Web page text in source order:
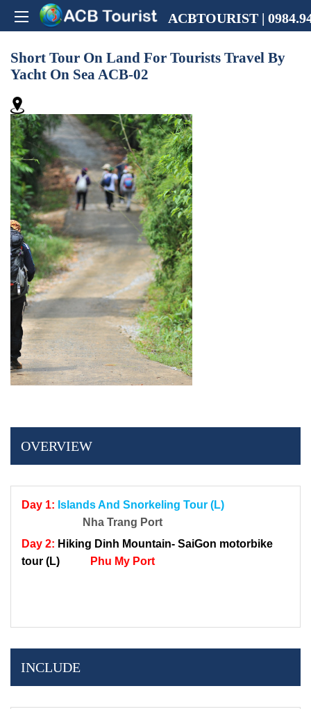
ACBTOURIST |
Short Tour On Land For Tourists Travel By
Yacht On Sea ACB-02
OVERVIEW
Day 1: Islands And Snorkeling Tour (L)
Nha Trang Port
Day 2: Hiking Dinh Mountain- SaiGon motorbike
tour (L) Phu My Port
INCLUDE